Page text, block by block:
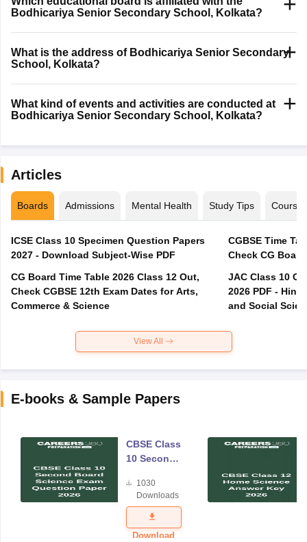
Bodhicariya Senior Secondary School, Kolkata?
What is the address of Bodhicariya Senior Secondary
School, Kolkata?
What kind of events and activities are conducted at
Bodhicariya Senior Secondary School, Kolkata?
Articles
Boards Admissions Mental Health Study Tips Courses
ICSE Class 10 Specimen Question Papers
2027 - Download Subject-Wise PDF
CG Board Time Table 2026 Class 12 Out,
Check CGBSE 12th Exam Dates for Arts,
Commerce & Science
CGBSE Time
JAC Class 10
2026 PDF -
and Social
View All
E-books & Sample Papers
CBSE Class
10 Second
Science
Exam
Question
Paper 2026
1030
Downloads
Download